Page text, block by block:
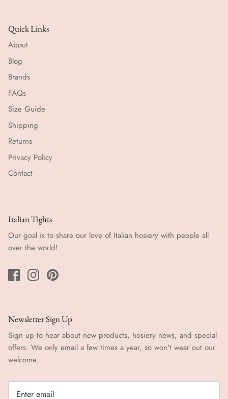
Quick Links
About
Blog
Brands
FAQs
Size Guide
Shipping
Returns
Privacy Policy
Contact
Italian Tights
Our goal is to share our love of Italian hosiery with people all
over the world!
Newsletter Sign Up
Sign up to hear about new products, hosiery news, and special
offers. We only email a few times a year, so won't wear out our
welcome.